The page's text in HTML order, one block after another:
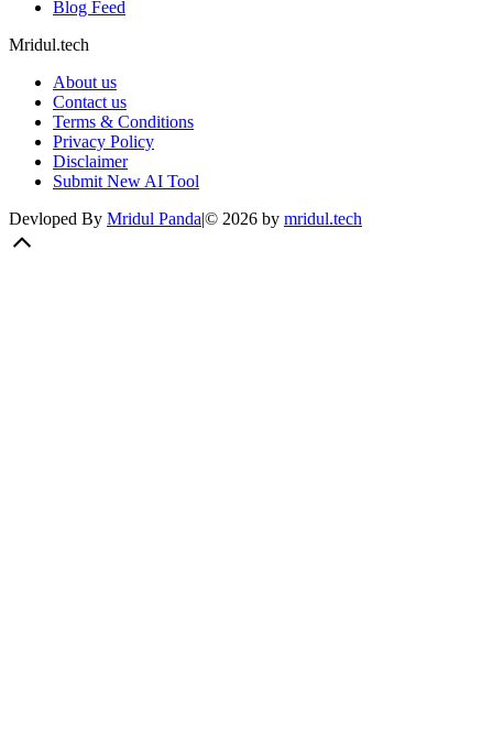
Blog Feed
Mridul.tech
About us
Contact us
Terms & Conditions
Privacy Policy
Disclaimer
Submit New AI Tool
Devloped By Mridul Panda|© 2026 by mridul.tech